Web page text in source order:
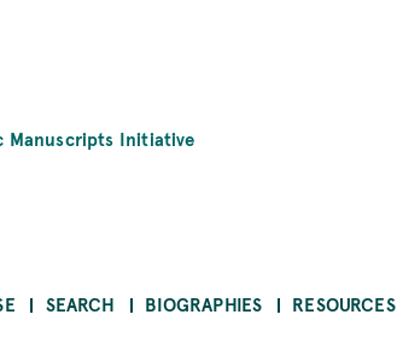
Manuscripts Initiative
SEARCH BIOGRAPHIES RESOURCES